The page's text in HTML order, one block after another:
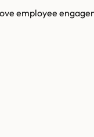
employee